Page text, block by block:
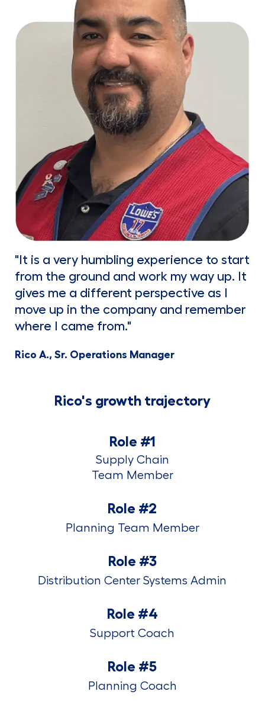
"It is a very humbling experience to start
from the ground and work my way up. It
gives me a different perspective as I
move up in the company and remember
where I came from."
Rico A., Sr. Operations Manager
Rico's growth trajectory
Role #1
Supply Chain
​​​​​​​Team Member
Role #2
Planning Team Member
Role #3
Distribution Center Systems Admin
Role #4
Support Coach
Role #5
Planning Coach